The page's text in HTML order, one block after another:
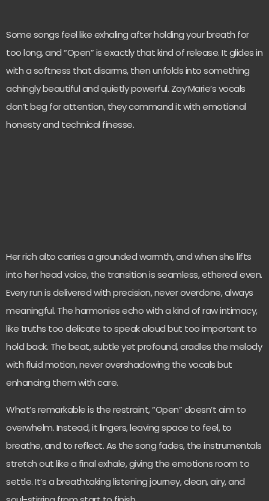
Some songs feel like exhaling after holding your breath for
too long, and “Open” is exactly that kind of release. It glides in
with a softness that disarms, then unfolds into something
achingly beautiful and quietly powerful. Zay’Marie’s vocals
don’t beg for attention, they command it with emotional
honesty and technical finesse.
Her rich alto carries a grounded warmth, and when she lifts
into her head voice, the transition is seamless, ethereal even.
Every run is delivered with precision, never overdone, always
meaningful. The harmonies echo with a kind of raw intimacy,
like truths too delicate to speak aloud but too important to
hold back. The beat, subtle yet profound, cradles the melody
with fluid motion, never overshadowing the vocals but
enhancing them with care.
What’s remarkable is the restraint, “Open” doesn’t aim to
overwhelm. Instead, it lingers, leaving space to feel, to
breathe, and to reflect. As the song fades, the instrumentals
stretch out like a final exhale, giving the emotions room to
settle. It’s a breathtaking listening journey, clean, airy, and